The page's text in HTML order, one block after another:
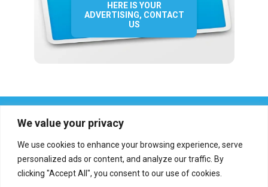
We value your privacy
We use cookies to enhance your browsing experience, serve
personalized ads or content, and analyze our traffic. By
clicking "Accept All", you consent to our use of cookies.
HERE IS YOUR
ADVERTISING, CONTACT
US